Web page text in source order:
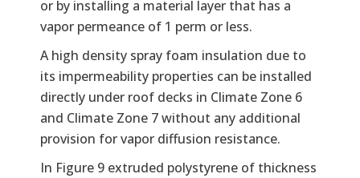
or by installing a material layer that has a
vapor permeance of 1 perm or less.
A high density spray foam insulation due to
its impermeability properties can be installed
directly under roof decks in Climate Zone 6
and Climate Zone 7 without any additional
provision for vapor diffusion resistance.
In Figure 9 extruded polystyrene of thickness